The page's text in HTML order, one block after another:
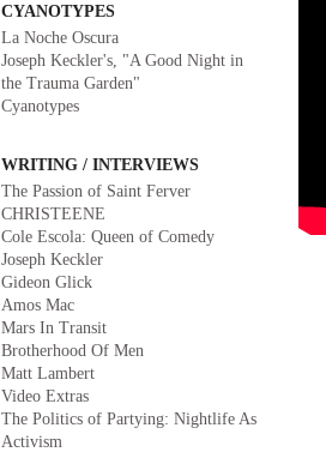
CYANOTYPES
La Noche Oscura
Joseph Keckler's, "A Good Night in
the Trauma Garden"
Cyanotypes
WRITING / INTERVIEWS
The Passion of Saint Ferver
CHRISTEENE
Cole Escola: Queen of Comedy
Joseph Keckler
Gideon Glick
Amos Mac
Mars In Transit
Brotherhood Of Men
Matt Lambert
Video Extras
The Politics of Partying: Nightlife As
Activism